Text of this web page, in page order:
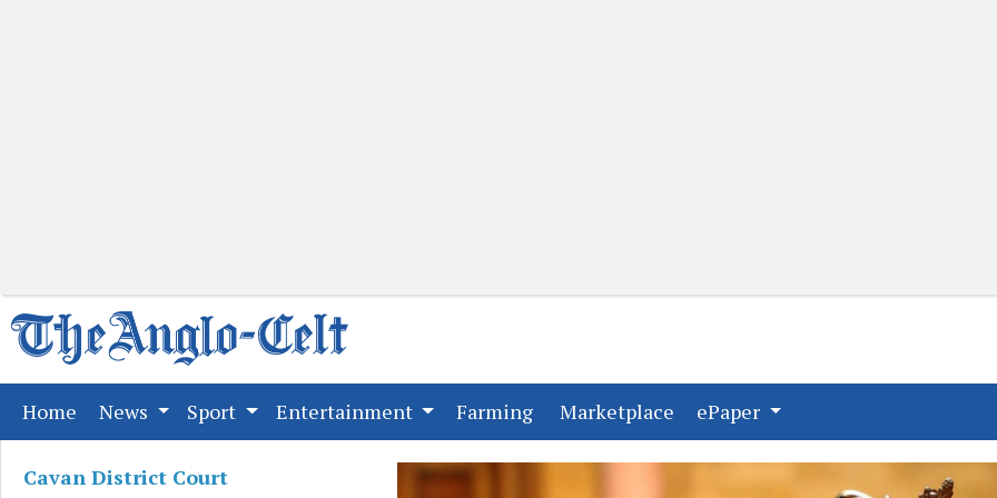
Home (current)
News Sport Entertainment Farming(current)
Marketplace (current)
ePaper
Cavan District Court